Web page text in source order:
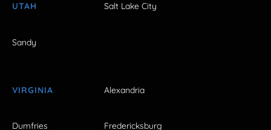
UTAH Salt Lake City
Sandy
VIRGINIA Alexandria
Dumfries Fredericksburg